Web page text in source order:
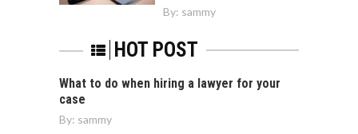
By: sammy
HOT POST
What to do when hiring a lawyer for your
case
By: sammy